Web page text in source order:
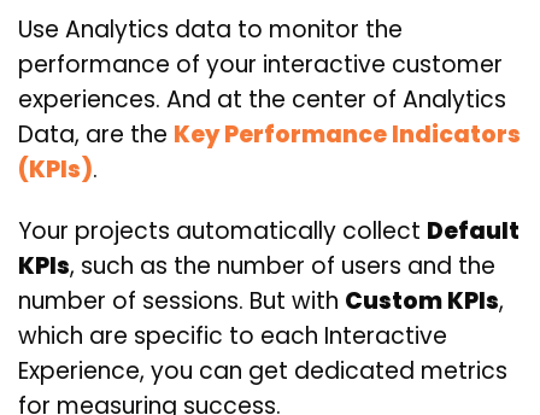
Use Analytics data to monitor the
performance of your interactive customer
experiences. And at the center of Analytics
Data, are the Key Performance Indicators
(KPIs).
Your projects automatically collect Default
KPIs, such as the number of users and the
number of sessions. But with Custom KPIs,
which are specific to each Interactive
Experience, you can get dedicated metrics
for measuring success.